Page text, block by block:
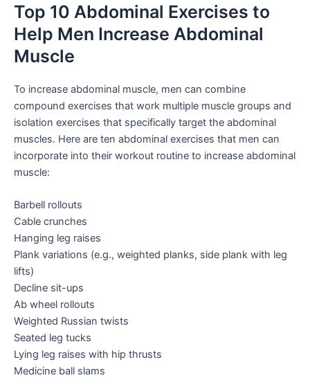
Top 10 Abdominal Exercises to
Help Men Increase Abdominal
Muscle
To increase abdominal muscle, men can combine
compound exercises that work multiple muscle groups and
isolation exercises that specifically target the abdominal
muscles. Here are ten abdominal exercises that men can
incorporate into their workout routine to increase abdominal
muscle:
Barbell rollouts
Cable crunches
Hanging leg raises
Plank variations (e.g., weighted planks, side plank with leg
lifts)
Decline sit-ups
Ab wheel rollouts
Weighted Russian twists
Seated leg tucks
Lying leg raises with hip thrusts
Medicine ball slams